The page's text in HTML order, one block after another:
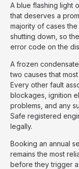
A blue flashing light
that deserves a
majority of cases
shutting down, so
error code on the
A frozen
two causes that
Every other fault
blockages, ignition
problems, and any
Safe registered
legally.
Booking an annual
remains the most
before they trigger